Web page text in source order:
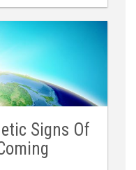
Signs Of